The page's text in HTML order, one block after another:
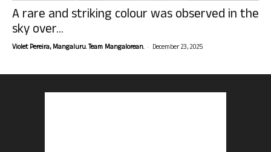
A rare and striking colour was observed in the
sky over...
Violet Pereira, Mangaluru. Team Mangalorean. - December 23, 2025